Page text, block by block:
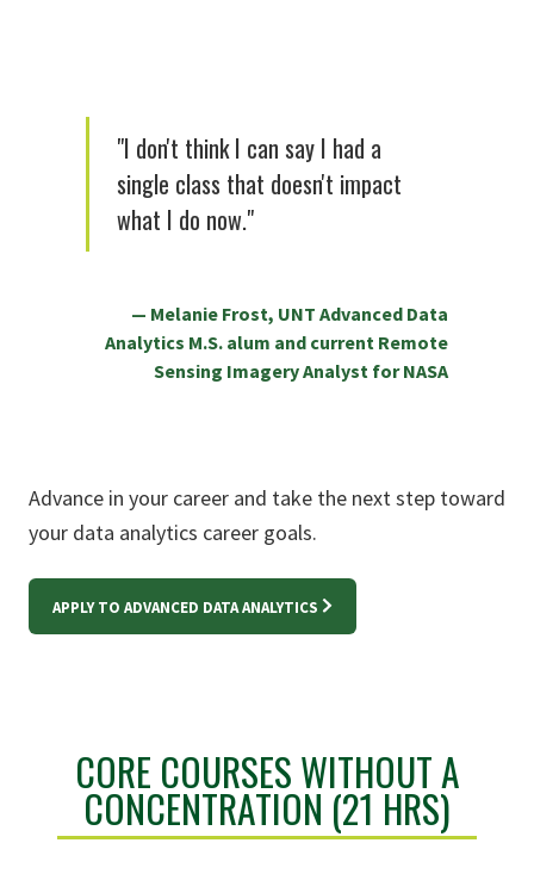
"I don't think I can say I had a
single class that doesn't impact
what I do now."
Melanie Frost, UNT Advanced Data
Analytics M.S. alum and current Remote
Sensing Imagery Analyst for NASA
Advance in your career and take the next step toward
your data analytics career goals.
APPLY TO ADVANCED DATA ANALYTICS
CORE COURSES WITHOUT A
CONCENTRATION (21 HRS)